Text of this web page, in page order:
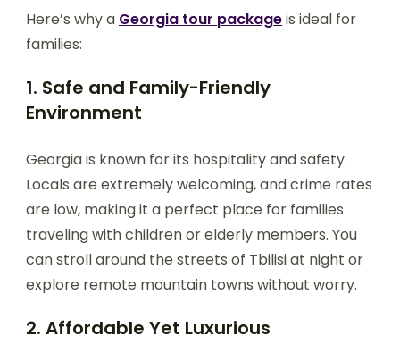
Here’s why a Georgia tour packageis ideal for
families:
1. Safe and Family-Friendly
Environment
Georgia is known for its hospitality and safety.
Locals are extremely welcoming, and crime rates
are low, making it a perfect place for families
traveling with children or elderly members. You
can stroll around the streets of Tbilisi at night or
explore remote mountain towns without worry.
2. Affordable Yet Luxurious